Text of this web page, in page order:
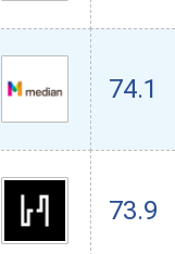
74.1
73.9